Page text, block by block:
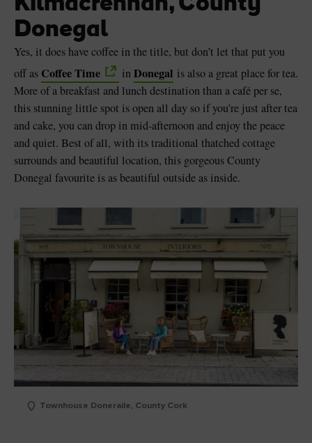
Donegal
Yes, it does have coffee in the title, but don’t let that put you
off as Coffee Time inDonegal is also a great place for tea.
More of a breakfast and lunch destination than a café per se,
this stunning little spot is open all day so if you’re just after tea
and cake, you can drop in mid-afternoon and enjoy the peace
and quiet. Best of all, with its traditional thatched cottage
surrounds and beautiful location, this gorgeous County
Donegal favourite is as beautiful outside as inside.
Townhouse Doneraile, County Cork